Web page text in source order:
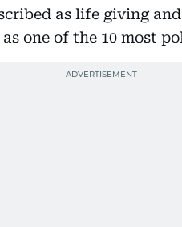
as life giving
as one of the 10 most